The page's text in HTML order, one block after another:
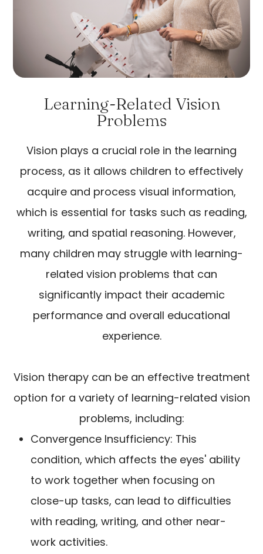
Learning-Related Vision
Problems
Vision plays a crucial role in the learning
process, as it allows children to effectively
acquire and process visual information,
which is essential for tasks such as reading,
writing, and spatial reasoning. However,
many children may struggle with learning-
related vision problems that can
significantly impact their academic
performance and overall educational
experience.
Vision therapy can be an effective treatment
option for a variety of learning-related vision
problems, including:
Convergence Insufficiency: This
condition, which affects the eyes' ability
to work together when focusing on
close-up tasks, can lead to difficulties
with reading, writing, and other near-
work activities.